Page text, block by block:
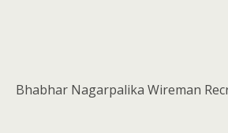
Bhabhar Nagarpalika Wireman